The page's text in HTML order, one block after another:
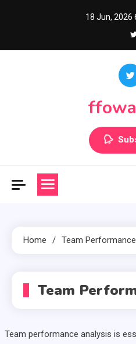
18 Jun, 2026
Home Team
Team
Team performance analysis is